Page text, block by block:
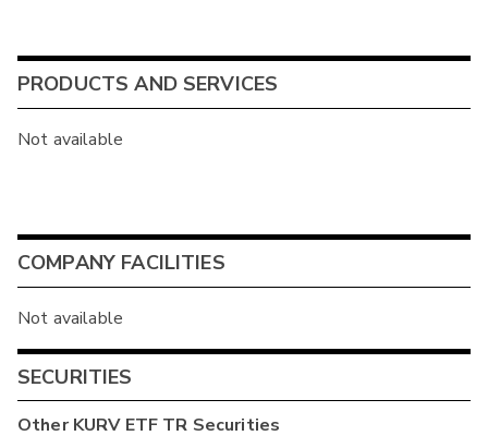
PRODUCTS AND SERVICES
Not available
COMPANY FACILITIES
Not available
SECURITIES
OtherKURV ETF TR Securities